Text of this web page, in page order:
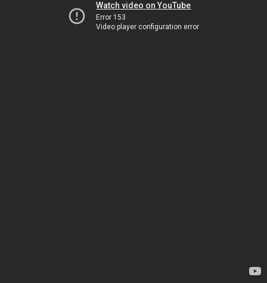
Watch video on YouTube
Error 153
Video player configuration error